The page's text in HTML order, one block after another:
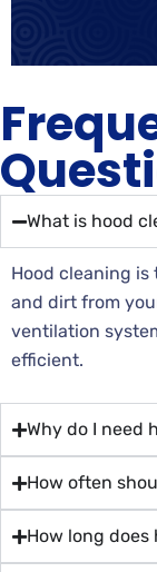
What is hood
Hood cleaning is
and dirt from
ventilation
efficient.
Why do I need
How often
How long does